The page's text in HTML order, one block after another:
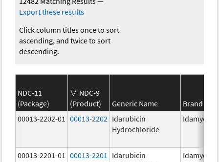
Export these results
Click column titles once to sort
ascending, and twice to sort
descending.
NDC-11
(Package)
NDC-9
(Product)
Generic Name
Brand
00013-2202-01
00013-2202 Idarubicin
Hydrochloride
Idamycin
00013-2201-01 00013-2201
Idarubicin
Idamycin